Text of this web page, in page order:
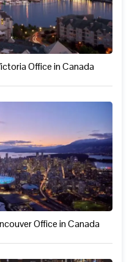
Office in Canada
Office in Canada